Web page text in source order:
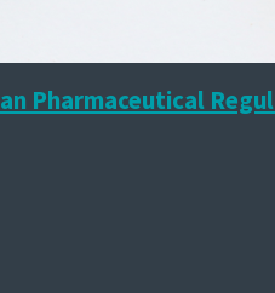
Pharmaceutical